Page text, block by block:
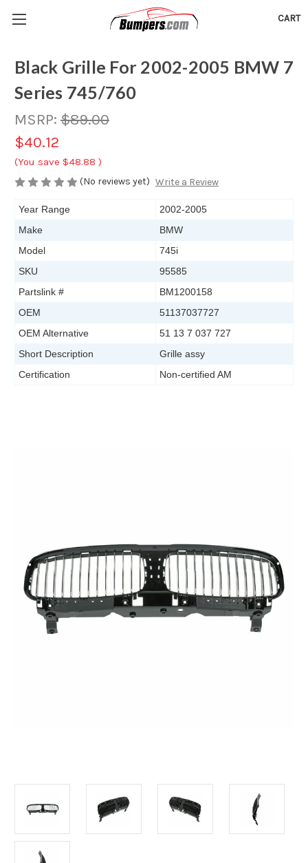
CART
Black Grille For 2002-2005 BMW 7
Series 745/760
MSRP: $89.00
$40.12
(You save $48.88 )
(No reviews yet) Write a Review
Year Range
2002-2005
Make
BMW
Model
745i
SKU
95585
Partslink #
BM1200158
OEM
51137037727
OEM Alternative
51 13 7 037 727
Short Description
Grille assy
Certification
Non-certified AM